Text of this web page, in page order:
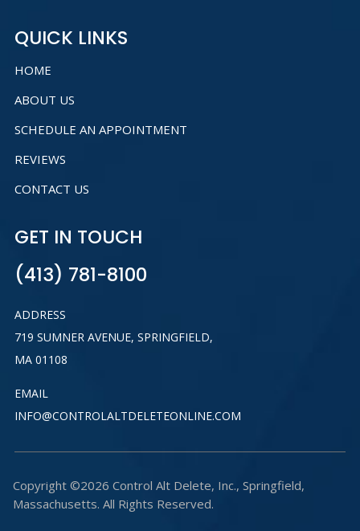
QUICK LINKS
HOME
ABOUT US
SCHEDULE AN APPOINTMENT
REVIEWS
CONTACT US
GET IN TOUCH
(413) 781-8100
ADDRESS
719 SUMNER AVENUE, SPRINGFIELD,
MA 01108
EMAIL
INFO@CONTROLALTDELETEONLINE.COM
Copyright ©2026 Control Alt Delete, Inc., Springfield,
Massachusetts. All Rights Reserved.